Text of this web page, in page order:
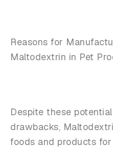
Reasons for
Maltodextrin in Pet
Despite these
drawbacks,
foods and products